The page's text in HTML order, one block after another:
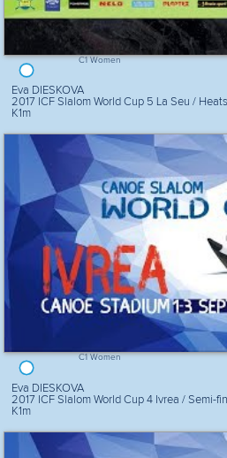
C1 Women
Eva DIESKOVA
2017 ICF Slalom World Cup 5 La Seu /
K1m
C1 Women
Eva DIESKOVA
2017 ICF Slalom World Cup 4 Ivrea / Semi-
K1m